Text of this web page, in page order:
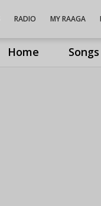
Home Songs
RADIO MY RAAGA